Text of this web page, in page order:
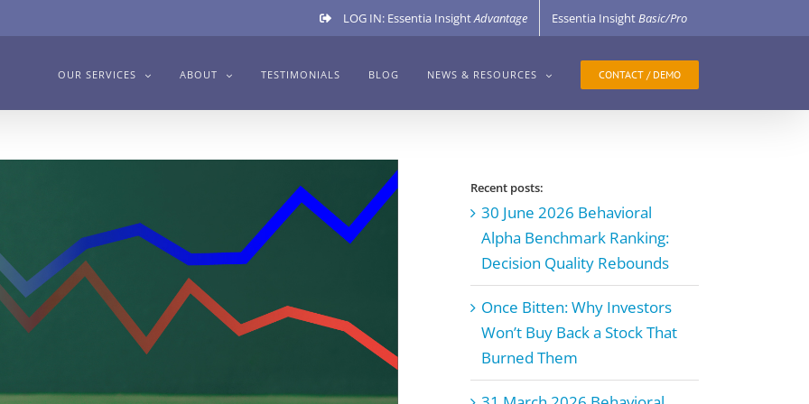
LOG IN: Essentia InsightAdvantage Essentia InsightBasic/Pro
OUR SERVICES ABOUT TESTIMONIALS BLOG NEWS & RESOURCES CONTACT / DEMO
Recent posts:
30 June 2026 Behavioral
Alpha Benchmark Ranking:
Decision Quality Rebounds
Once Bitten: Why Investors
Won’t Buy Back a Stock That
Burned Them